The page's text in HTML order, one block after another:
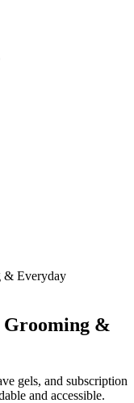
& Everyday
Grooming &
gels, and subscription
and accessible.